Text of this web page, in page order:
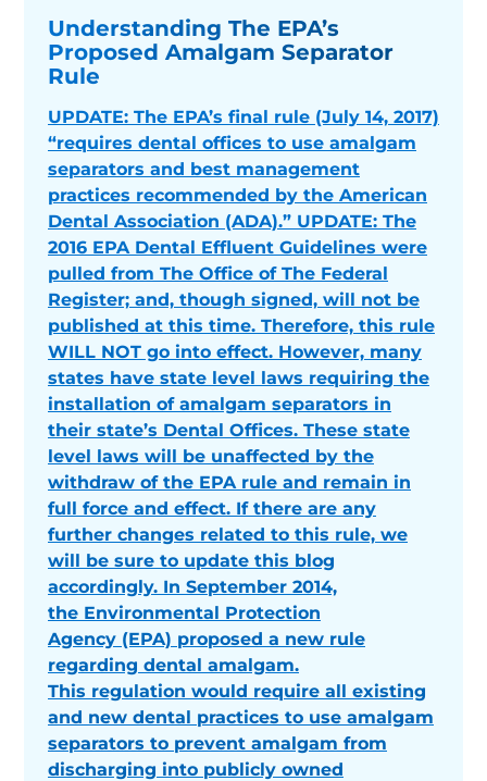
Understanding The EPA’s
Proposed Amalgam Separator
Rule
UPDATE: The EPA’s final rule (July 14, 2017)
“requires dental offices to use amalgam
separators and best management
practices recommended by the American
Dental Association (ADA).” UPDATE: The
2016 EPA Dental Effluent Guidelines were
pulled from The Office of The Federal
Register; and, though signed, will not be
published at this time. Therefore, this rule
WILL NOT go into effect. However, many
states have state level laws requiring the
installation of amalgam separators in
their state’s Dental Offices. These state
level laws will be unaffected by the
withdraw of the EPA rule and remain in
full force and effect. If there are any
further changes related to this rule, we
will be sure to update this blog
accordingly. In September 2014,
the Environmental Protection
Agency (EPA) proposed a new rule
regarding dental amalgam.
This regulation would require all existing
and new dental practices to use amalgam
separators to prevent amalgam from
discharging into publicly owned